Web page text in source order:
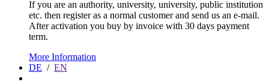
If you are an authority, university, university, public institution
etc. then register as a normal customer and send us an e-mail.
After activation you buy by invoice with 30 days payment
term.
More Information
DE / EN